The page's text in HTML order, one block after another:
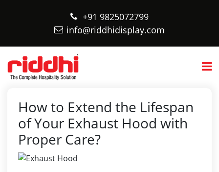
+91 9825072799
info@riddhidisplay.com
How to Extend the Lifespan
of Your Exhaust Hood with
Proper Care?